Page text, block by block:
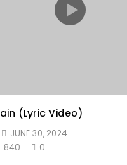
(Lyric Video)
JUNE 30, 2024
840 0